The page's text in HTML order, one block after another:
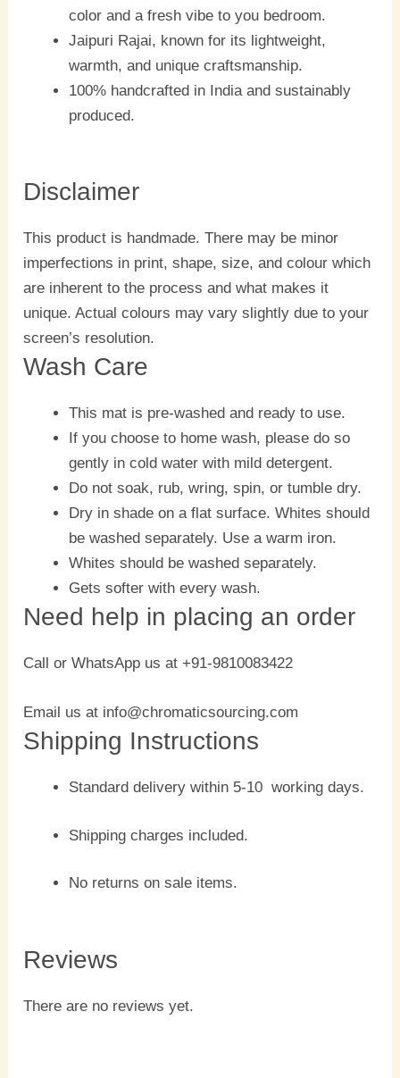
color and a fresh vibe to you bedroom.
Jaipuri Rajai, known for its lightweight,
warmth, and unique craftsmanship.
100% handcrafted in India and sustainably
produced.
Disclaimer
This product is handmade. There may be minor
imperfections in print, shape, size, and colour which
are inherent to the process and what makes it
unique. Actual colours may vary slightly due to your
screen’s resolution.
Wash Care
This mat is pre-washed and ready to use.
If you choose to home wash, please do so
gently in cold water with mild detergent.
Do not soak, rub, wring, spin, or tumble dry.
Dry in shade on a flat surface. Whites should
be washed separately. Use a warm iron.
Whites should be washed separately.
Gets softer with every wash.
Need help in placing an order
Call or WhatsApp us at +91-9810083422
Email us at info@chromaticsourcing.com
Shipping Instructions
Standard delivery within 5-10 working days.
Shipping charges included.
No returns on sale items.
Reviews
There are no reviews yet.